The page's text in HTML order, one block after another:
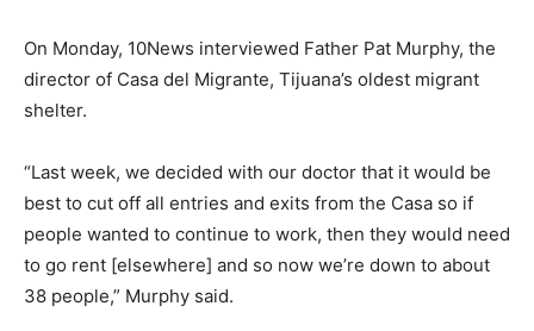
On Monday, 10News interviewed Father Pat Murphy, the
director of Casa del Migrante, Tijuana’s oldest migrant
shelter.
“Last week, we decided with our doctor that it would be
best to cut off all entries and exits from the Casa so if
people wanted to continue to work, then they would need
to go rent [elsewhere] and so now we’re down to about
38 people,” Murphy said.